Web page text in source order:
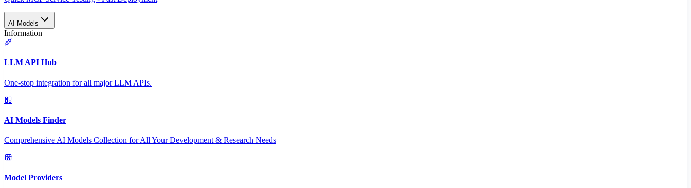
AI Models
Information
LLM API Hub
One-stop integration for all major LLM APIs.
AI Models Finder
Comprehensive AI Models Collection for All Your Development & Research Needs
Model Providers